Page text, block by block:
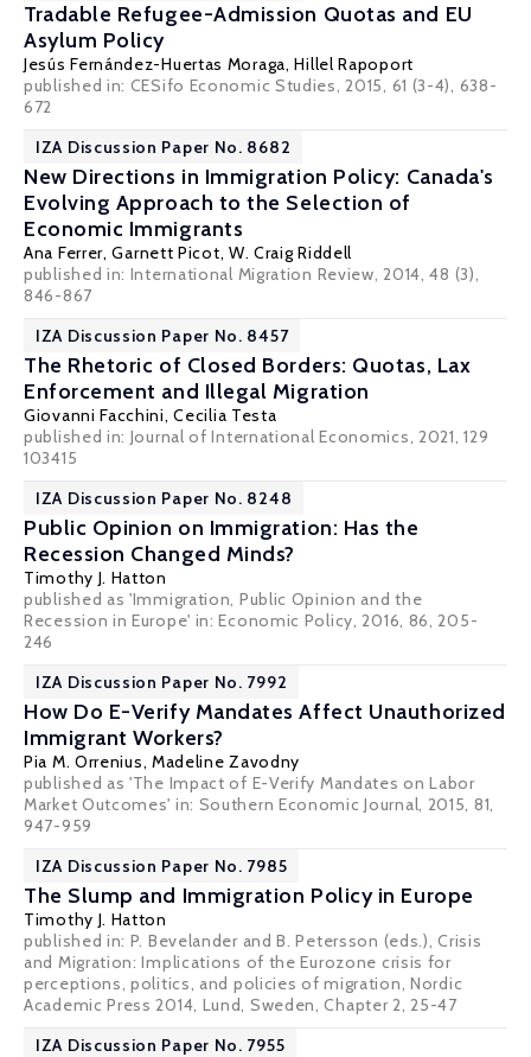
Tradable Refugee-Admission Quotas and EU
Asylum Policy
Jesús Fernández-Huertas Moraga,Hillel Rapoport
published in: CESifo Economic Studies, 2015, 61 (3-4), 638-
672
IZA Discussion Paper No. 8682
New Directions in Immigration Policy: Canada's
Evolving Approach to the Selection of
Economic Immigrants
Ana Ferrer, Garnett Picot, W. Craig Riddell
published in: International Migration Review, 2014, 48 (3),
846-867
IZA Discussion Paper No. 8457
The Rhetoric of Closed Borders: Quotas, Lax
Enforcement and Illegal Migration
Giovanni Facchini,Cecilia Testa
published in: Journal of International Economics, 2021, 129
103415
IZA Discussion Paper No. 8248
Public Opinion on Immigration: Has the
Recession Changed Minds?
Timothy J. Hatton
published as 'Immigration, Public Opinion and the
Recession in Europe' in: Economic Policy, 2016, 86, 205-
246
IZA Discussion Paper No. 7992
How Do E-Verify Mandates Affect Unauthorized
Immigrant Workers?
Pia M. Orrenius, Madeline Zavodny
published as 'The Impact of E-Verify Mandates on Labor
Market Outcomes' in: Southern Economic Journal, 2015, 81,
947-959
IZA Discussion Paper No. 7985
The Slump and Immigration Policy in Europe
Timothy J. Hatton
published in: P. Bevelander and B. Petersson (eds.), Crisis
and Migration: Implications of the Eurozone crisis for
perceptions, politics, and policies of migration, Nordic
Academic Press 2014, Lund, Sweden, Chapter 2, 25-47
IZA Discussion Paper No. 7955